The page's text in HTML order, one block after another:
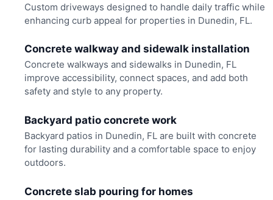
Custom driveways designed to handle daily traffic while
enhancing curb appeal for properties in Dunedin, FL.
Concrete walkway and sidewalk installation
Concrete walkways and sidewalks in Dunedin, FL
improve accessibility, connect spaces, and add both
safety and style to any property.
Backyard patio concrete work
Backyard patios in Dunedin, FL are built with concrete
for lasting durability and a comfortable space to enjoy
outdoors.
Concrete slab pouring for homes